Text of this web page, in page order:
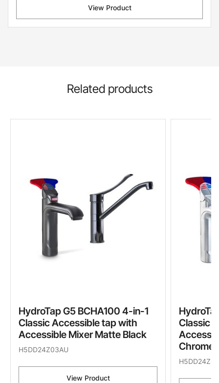
View Product
Related products
HydroTap G5 BCHA100 4-in-1
Classic Accessible tap with
Accessible Mixer Matte Black
H5DD24Z03AU
View Product
Classic
Chrome